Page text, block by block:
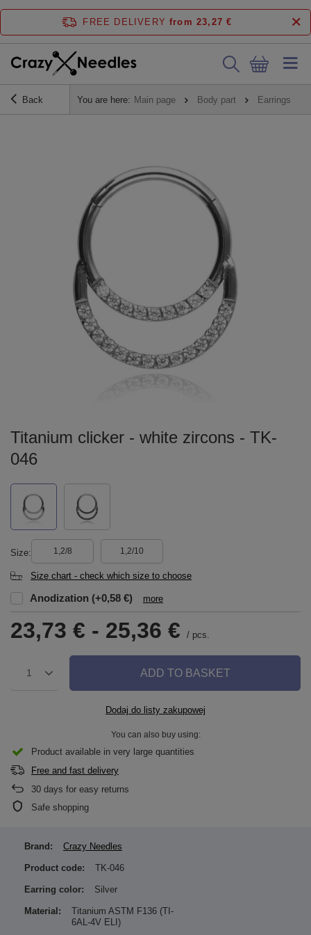
FREE DELIVERY from 23,27 €
Back You are here: Main page Body part Earrings
Titanium clicker - white zircons - TK-
046
Size 1,2/8 1,2/10
Size chart - check which size to choose
Anodization (+0,58 €) more
23,73 € - 25,36 € / pcs.
1 ADD TO BASKET
Dodaj do listy zakupowej
You can also buy using:
Product available in very large quantities
Free and fast delivery
30 days for easy returns
Safe shopping
Brand: Crazy Needles
Product code: TK-046
Earring color: Silver
Material:
Titanium ASTM F136 (TI-
6AL-4V ELI)